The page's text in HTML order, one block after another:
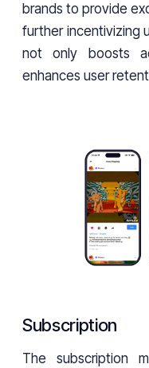
brands to provide
further incentivizing
not only boosts
enhances user
Subscription
The subscription